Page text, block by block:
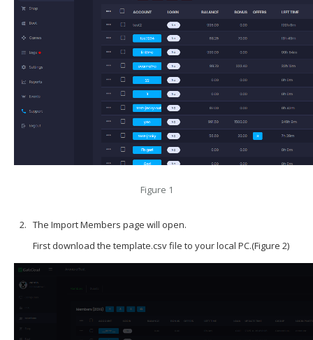
Figure 1
The Import Members page will open.
First download the template.csv file to your local PC.(Figure 2)